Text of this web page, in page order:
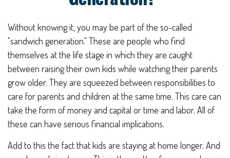
Without knowing it, you may be part of the so-called
"sandwich generation." These are people who find
themselves at the life stage in which they are caught
between raising their own kids while watching their parents
grow older. They are squeezed between responsibilities to
care for parents and children at the same time. This care can
take the form of money and capital or time and labor. All of
these can have serious financial implications.
Add to this the fact that kids are staying at home longer. And